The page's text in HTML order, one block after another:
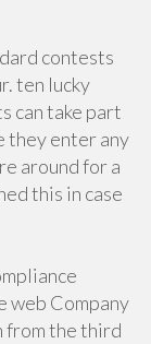
contests
ten lucky
can take part
they enter any
around for a
this in case
web Company
from the third